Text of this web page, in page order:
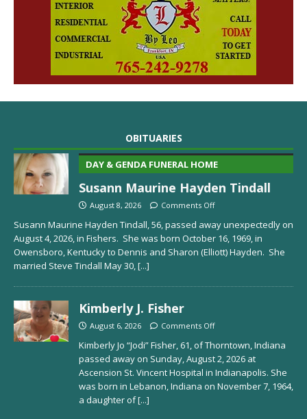
OBITUARIES
DAY & GENDA FUNERAL HOME
Susann Maurine Hayden Tindall
August 8, 2026 Comments Off
Susann Maurine Hayden Tindall, 56, passed away unexpectedly on
August 4, 2026, in Fishers. She was born October 16, 1969, in
Owensboro, Kentucky to Dennis and Sharon (Elliott) Hayden. She
married Steve Tindall May 30,[...]
Kimberly J. Fisher
August 6, 2026 Comments Off
Kimberly Jo “Jodi” Fisher, 61, of Thorntown, Indiana
passed away on Sunday, August 2, 2026 at
Ascension St. Vincent Hospital in Indianapolis. She
was born in Lebanon, Indiana on November 7, 1964,
a daughter of[...]